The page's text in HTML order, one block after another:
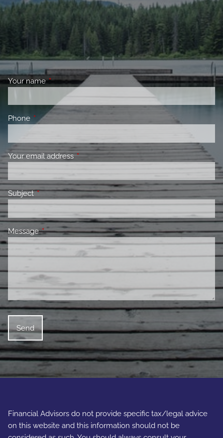
Your nameThis field is required.
Phone This field is required.
Your email addressThis field is required.
SubjectThis field is required.
MessageThis field is required.
Financial Advisors do not provide specific tax/legal advice
on this website and this information should not be